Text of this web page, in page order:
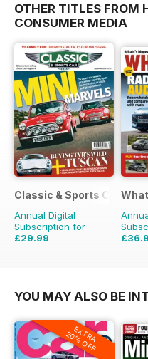
OTHER TITLES FROM
CONSUMER MEDIA
Classic & Sports Car
Annual Digital
Subscription for
£29.99
YOU MAY ALSO BE
EXTRA
20% OFF